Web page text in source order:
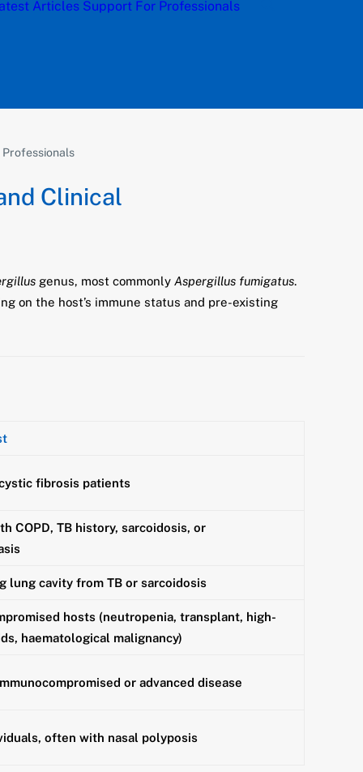
Articles Support For Professionals
Professionals
Clinical
genus, most commonly Aspergillus fumigatus.
on the host’s immune status and pre-existing
fibrosis patients
COPD, TB history, sarcoidosis, or
lung cavity from TB or sarcoidosis
hosts (neutropenia, transplant, high-
haematological malignancy)
or advanced disease
often with nasal polyposis